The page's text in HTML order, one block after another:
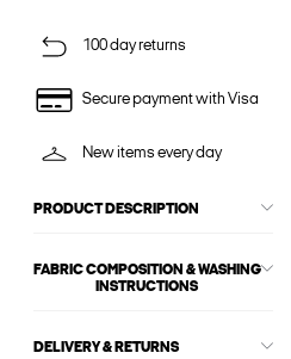
100 day returns
Secure payment with Visa
New items every day
PRODUCT DESCRIPTION
FABRIC COMPOSITION & WASHING
INSTRUCTIONS
DELIVERY & RETURNS